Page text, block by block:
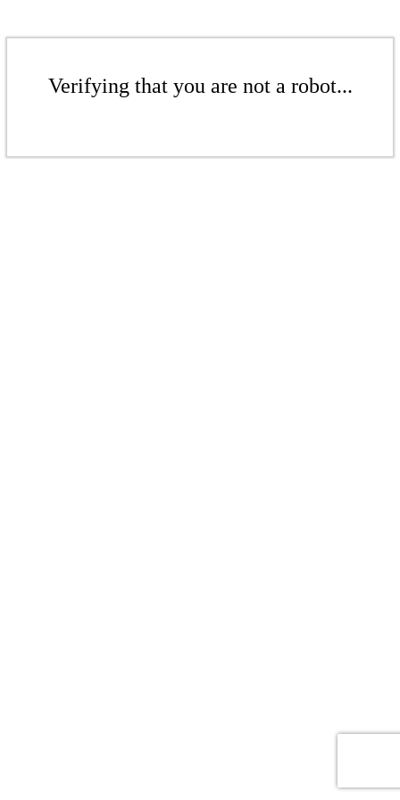
Verifying that you are not a robot...